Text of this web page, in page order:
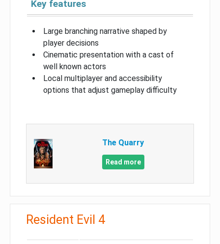
Key features
Large branching narrative shaped by
player decisions
Cinematic presentation with a cast of
well known actors
Local multiplayer and accessibility
options that adjust gameplay difficulty
The Quarry
Read more
Resident Evil 4